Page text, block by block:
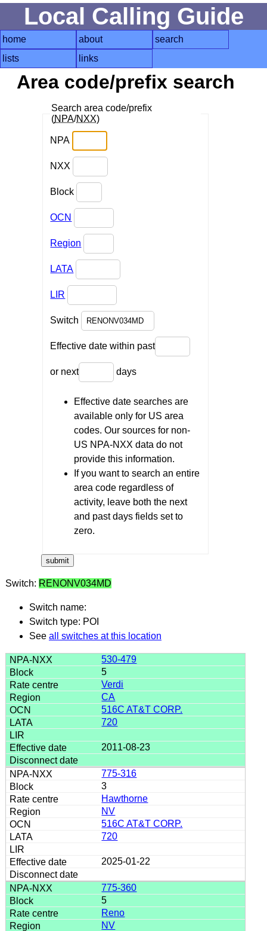
Local Calling Guide
home about
search
lists
links
Area code/prefix search
Search area code/prefix
(NPA/NXX)
NPA
NXX
Block
OCN
Region
LATA
LIR
Switch
Effective date within past
or next days
Effective date searches are
available only for US area
codes. Our sources for non-
US NPA-NXX data do not
provide this information.
If you want to search an entire
area code regardless of
activity, leave both the next
and past days fields set to
zero.
Switch: RENONV034MD
Switch name:
Switch type: POI
See all switches at this location
530-479
5
Verdi
CA
516C AT&T CORP.
720
2011-08-23
775-316
3
Hawthorne
NV
516C AT&T CORP.
720
2025-01-22
775-360
5
Reno
NV